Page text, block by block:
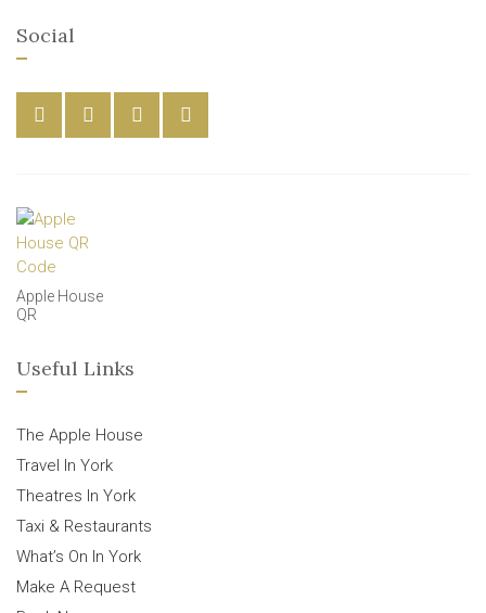
Social
Apple House
QR
Useful Links
The Apple House
Travel In York
Theatres In York
Taxi & Restaurants
What’s On In York
Make A Request